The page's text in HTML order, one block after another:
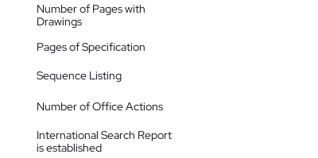
Number of Pages with
Drawings
Pages of Specification
Sequence Listing
Number of Office Actions
International Search Report
is established